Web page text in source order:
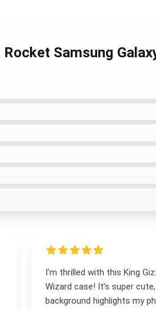
Samsung
I’m thrilled with this King
Wizard case! It’s super
background highlights my